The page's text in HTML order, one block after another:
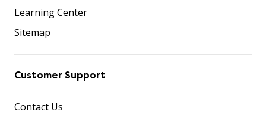
Learning Center
Sitemap
Customer Support
Contact Us